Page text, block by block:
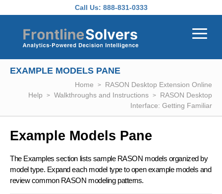
Call Us: 888-831-0333
EXAMPLE MODELS PANE
Home
RASON Desktop Extension Online
Help
Walkthroughs and Instructions
RASON Desktop
Interface: Getting Familiar
Example Models Pane
The Examples section lists sample RASON models organized by
model type. Expand each model type to open example models and
review common RASON modeling patterns.